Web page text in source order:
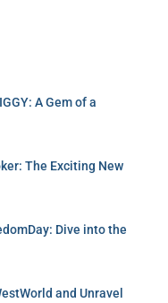
A Gem of a
The Exciting New
Dive into the
and Unravel